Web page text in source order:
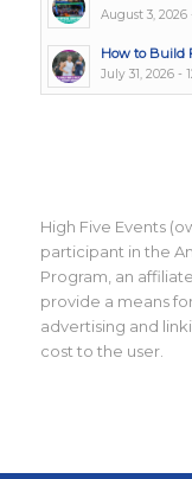
August 3, 2026
How to Build
July 31, 2026 -
High Five Events
participant in the
Program, an
provide a means
advertising and
cost to the user.